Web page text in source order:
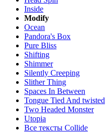
Inside
Modify
Ocean
Pandora's Box
Pure Bliss
Shifting
Shimmer
Silently Creeping
Slither Thing
Spaces In Between
Tongue Tied And twisted
Two Headed Monster
Utopia
Все тексты Collide